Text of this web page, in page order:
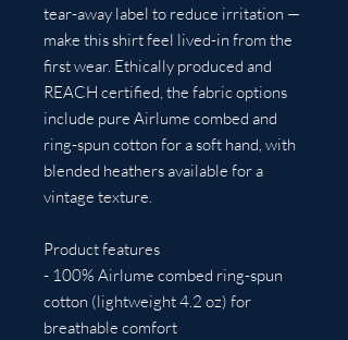
tear-away label to reduce irritation —
make this shirt feel lived-in from the
first wear. Ethically produced and
REACH certified, the fabric options
include pure Airlume combed and
ring-spun cotton for a soft hand, with
blended heathers available for a
vintage texture.
Product features
- 100% Airlume combed ring-spun
cotton (lightweight 4.2 oz) for
breathable comfort